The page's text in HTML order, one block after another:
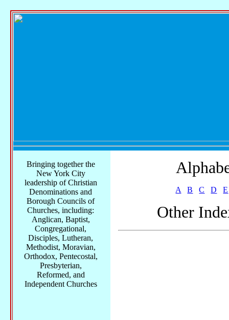
A B C D E
Other
Bringing together the
New York City
leadership of Christian
Denominations and
Borough Councils of
Churches, including:
Anglican, Baptist,
Congregational,
Disciples, Lutheran,
Methodist, Moravian,
Orthodox, Pentecostal,
Presbyterian,
Reformed, and
Independent Churches